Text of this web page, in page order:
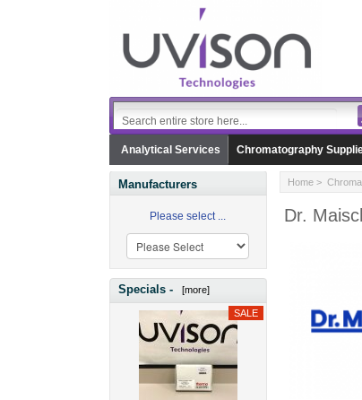
Analytical Services Chromatography
Manufacturers
Please select ...
Specials - [more]
Home>
Dr.